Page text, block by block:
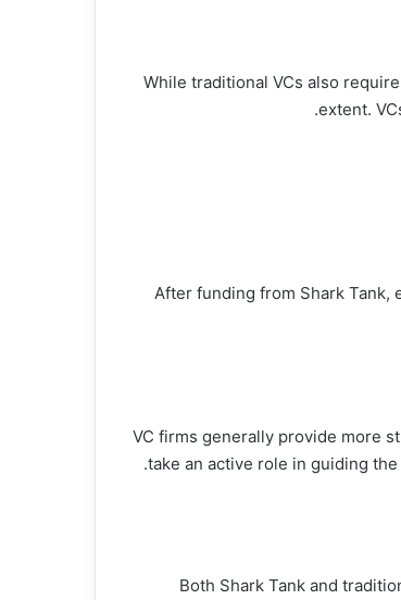
While traditional VCs also
extent.
After funding from Shark
VC firms generally provide more
take an active role in guiding
Both Shark Tank and